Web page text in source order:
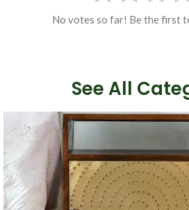
No votes so far! Be the first
See All